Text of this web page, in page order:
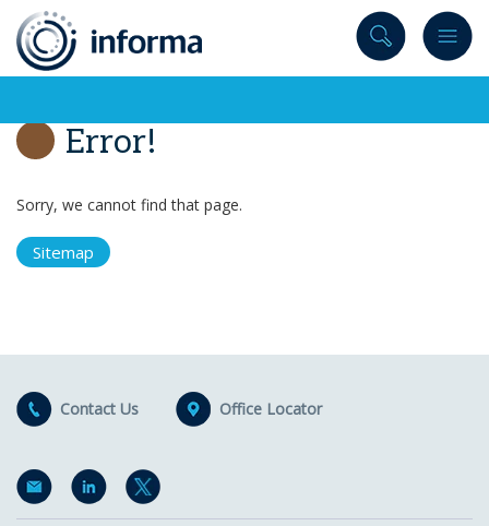
content
Error!
Sorry, we cannot find that page.
Sitemap
Contact Us Office Locator